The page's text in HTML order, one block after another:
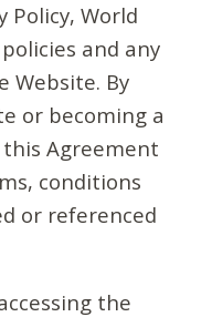
Policy, World
and any
Website. By
or becoming a
Agreement
conditions
or referenced
the